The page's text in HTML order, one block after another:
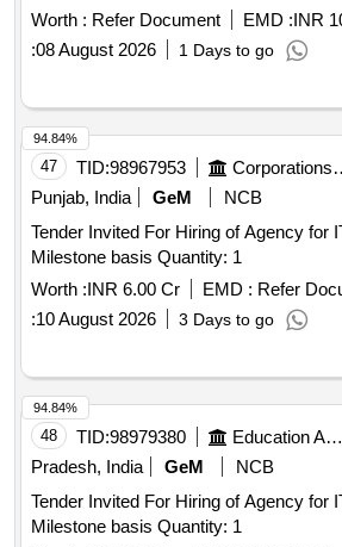
Worth : Refer Document EMD :INR
:08 August 2026 1 Days to go
47 TID:98967953 Corporations/
Punjab, India
GeM
NCB
Tender Invited For Hiring of Agency for
Milestone basis Quantity: 1
Worth :INR 6.00 Cr EMD : Refer
:10 August 2026 3 Days to go
94.84%
48 TID:98979380 Education And Research Institute
Pradesh, India
GeM
NCB
Tender Invited For Hiring of Agency for
Milestone basis Quantity: 1
94.84%